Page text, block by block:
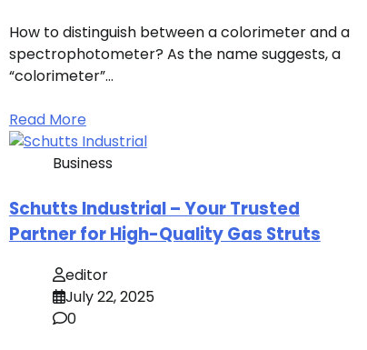
How to distinguish between a colorimeter and a
spectrophotometer? As the name suggests, a
“colorimeter”…
Read More
Business
Schutts Industrial – Your Trusted
Partner for High-Quality Gas Struts
editor
July 22, 2025
0